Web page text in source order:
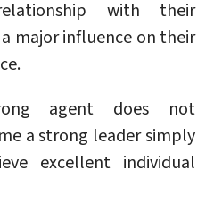
with their
major influence on their
agent does not
a strong leader simply
excellent individual